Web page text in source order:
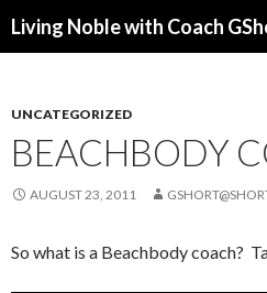
Living Noble with Coach
UNCATEGORIZED
BEACHBODY
AUGUST 23, 2011
So what is a Beachbody coach?